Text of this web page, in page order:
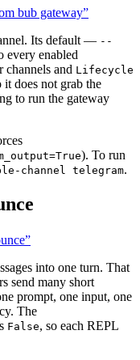
bub gateway”
Its default — --
enabled
channels and Lifecycle
does not grab the
to run the gateway
). To run
channel telegram.
into one turn. That
send many short
prompt, one input, one
The
False, so each REPL